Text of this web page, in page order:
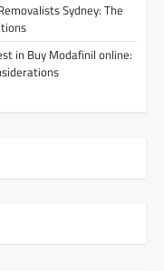
Sydney: The
in Buy Modafinil online: